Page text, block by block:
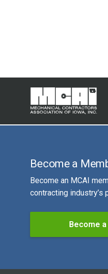
Become a
Become an MCAI
contracting industry’s
Become